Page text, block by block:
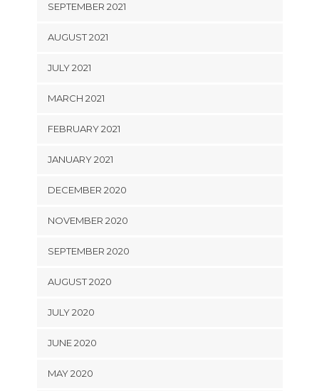
SEPTEMBER 2021
AUGUST 2021
JULY 2021
MARCH 2021
FEBRUARY 2021
JANUARY 2021
DECEMBER 2020
NOVEMBER 2020
SEPTEMBER 2020
AUGUST 2020
JULY 2020
JUNE 2020
MAY 2020